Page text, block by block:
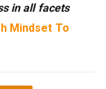
in all facets
Mindset To